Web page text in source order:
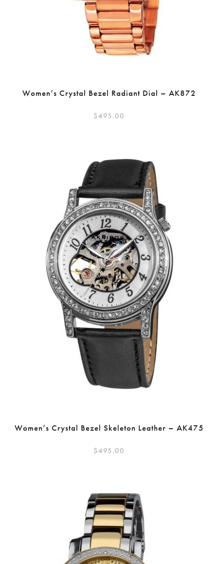
Women’s Crystal Bezel Radiant Dial – AK872
$495.00
Women’s Crystal Bezel Skeleton Leather – AK475
$495.00